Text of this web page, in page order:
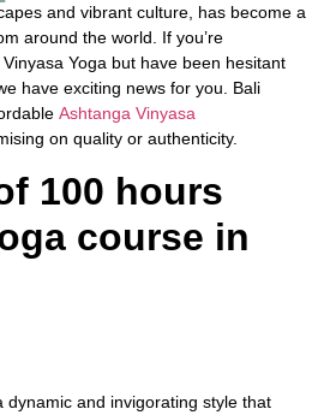
and vibrant culture, has become a
around the world. If you’re
Yoga but have been hesitant
have exciting news for you. Bali
Ashtanga Vinyasa
on quality or authenticity.
100 hours
course in
dynamic and invigorating style that